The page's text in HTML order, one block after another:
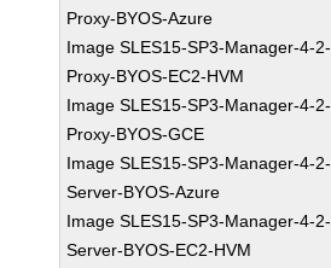
Proxy-BYOS-Azure
Image SLES15-SP3-Manager-4-2-
Proxy-BYOS-EC2-HVM
Image SLES15-SP3-Manager-4-2-
Proxy-BYOS-GCE
Image SLES15-SP3-Manager-4-2-
Server-BYOS-Azure
Image SLES15-SP3-Manager-4-2-
Server-BYOS-EC2-HVM